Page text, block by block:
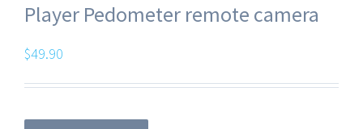
Player Pedometer remote camera
$49.90